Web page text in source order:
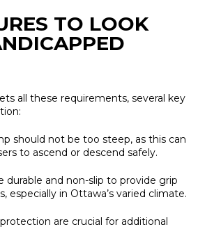
TO LOOK
all these requirements, several key
should not be too steep, as this can
to ascend or descend safely.
durable and non-slip to provide grip
especially in Ottawa’s varied climate.
are crucial for additional